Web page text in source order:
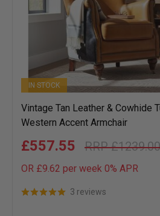
IN STOCK
Vintage Tan Leather & Cowhide
Western Accent Armchair
£1239.00
£557.55
OR £9.62 per week 0% APR
3 reviews